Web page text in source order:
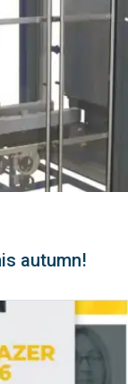
autumn!